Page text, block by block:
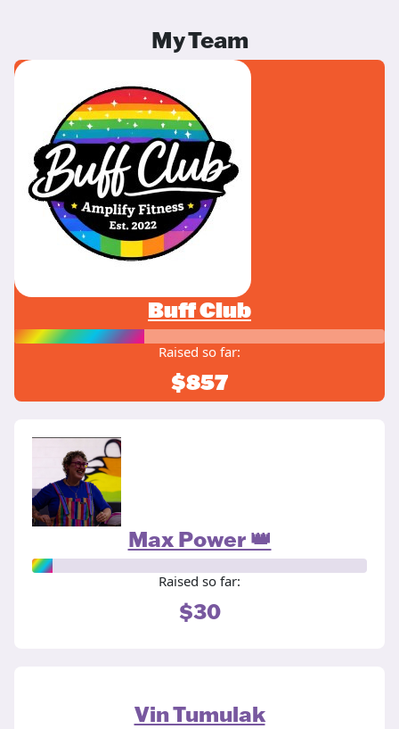
My Team
Buff Club
Raised so far:
$857
Max Power 👑
Raised so far:
$30
Vin Tumulak